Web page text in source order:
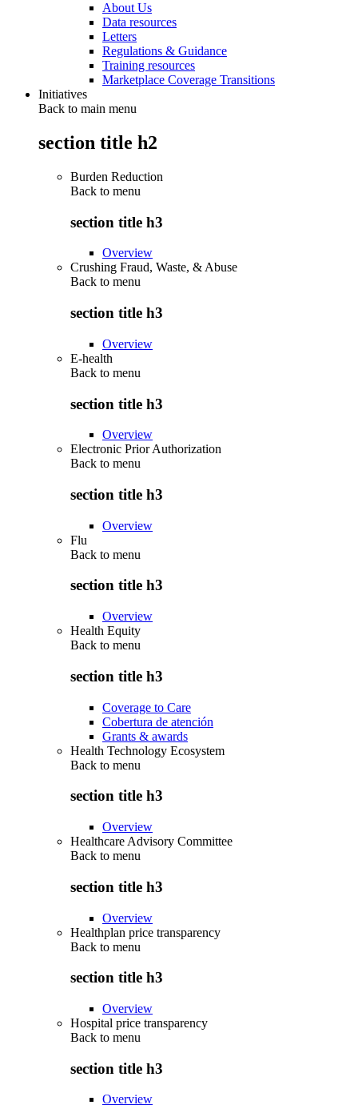
About Us
Data resources
Letters
Regulations & Guidance
Training resources
Marketplace Coverage Transitions
Initiatives
Back to main menu
section title h2
Burden Reduction
Back to menu
section title h3
Overview
Crushing Fraud, Waste, & Abuse
Back to menu
section title h3
Overview
E-health
Back to menu
section title h3
Overview
Electronic Prior Authorization
Back to menu
section title h3
Overview
Flu
Back to menu
section title h3
Overview
Health Equity
Back to menu
section title h3
Coverage to Care
Cobertura de atención
Grants & awards
Health Technology Ecosystem
Back to menu
section title h3
Overview
Healthcare Advisory Committee
Back to menu
section title h3
Overview
Healthplan price transparency
Back to menu
section title h3
Overview
Hospital price transparency
Back to menu
section title h3
Overview